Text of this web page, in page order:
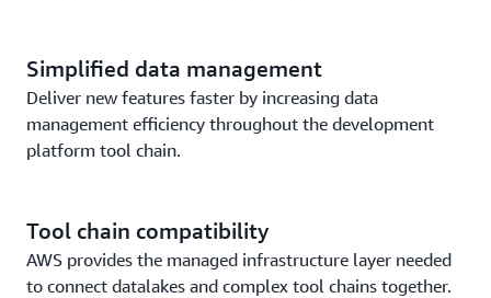
Simplified data management
Deliver new features faster by increasing data
management efficiency throughout the development
platform tool chain.
Tool chain compatibility
AWS provides the managed infrastructure layer needed
to connect datalakes and complex tool chains together.